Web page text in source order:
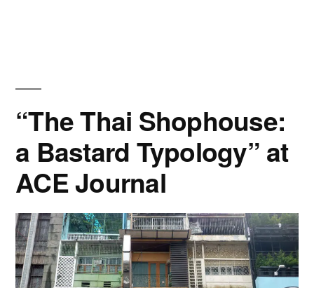
“The Thai Shophouse:
a Bastard Typology” at
ACE Journal